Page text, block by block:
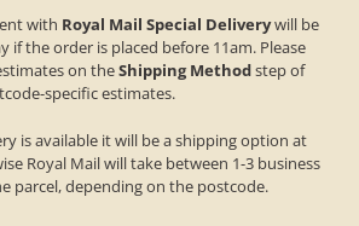
with Royal Mail Special Deliverywill be
if the order is placed before 11am. Please
on theShipping Methodstep of
specific estimates.
is available it will be a shipping option at
Royal Mail will take between 1-3 business
parcel, depending on the postcode.